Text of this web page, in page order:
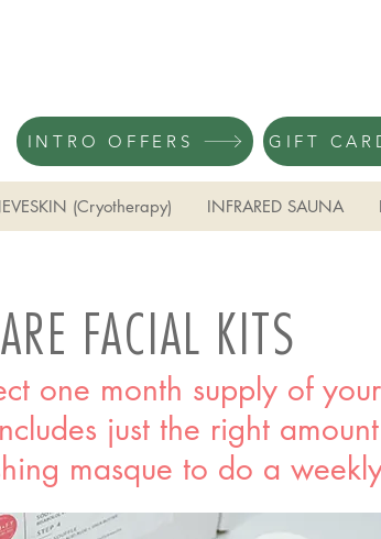
(Cryotherapy) INFRARED SAUNA
INTRO OFFERS GIFT
FACIAL KITS
one month supply of
just the right
masque to do a